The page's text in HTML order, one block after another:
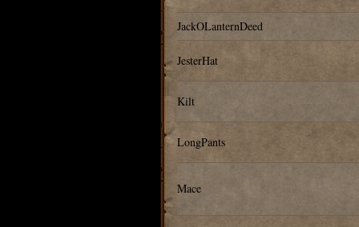
JackOLanternDeed
JesterHat
Kilt
LongPants
Mace